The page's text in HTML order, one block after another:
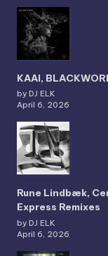
KAAI,
by DJ ELK
April 6, 2026
Rune Lindbæk,
Express Remixes
by DJ ELK
April 6, 2026